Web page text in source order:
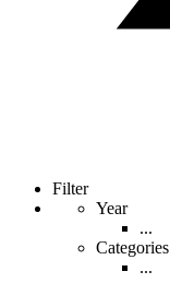
Filter
Year
...
Categories
...